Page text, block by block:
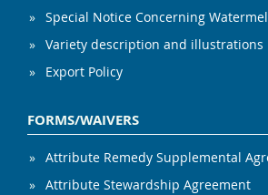
Special Notice Concerning
Variety description and illustrations
Export Policy
FORMS/WAIVERS
Attribute Remedy Supplemental
Attribute Stewardship Agreement